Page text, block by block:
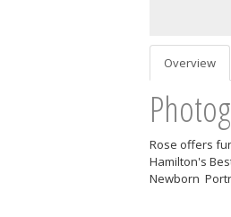
Overview
Rose offers
Hamilton's
Newborn